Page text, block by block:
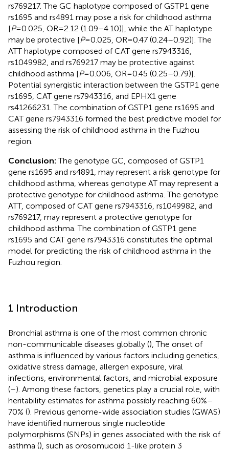
rs769217. The GC haplotype composed of GSTP1 gene
rs1695 and rs4891 may pose a risk for childhood asthma
[P= 0.025, OR = 2.12 (1.09–4.10)], while the AT haplotype
may be protective [P= 0.025, OR = 0.47 (0.24–0.92)]. The
ATT haplotype composed of CAT gene rs7943316,
rs1049982, and rs769217 may be protective against
childhood asthma [P= 0.006, OR = 0.45 (0.25–0.79)].
Potential synergistic interaction between the GSTP1 gene
rs1695, CAT gene rs7943316, and EPHX1 gene
rs41266231. The combination of GSTP1 gene rs1695 and
CAT gene rs7943316 formed the best predictive model for
assessing the risk of childhood asthma in the Fuzhou
region.
Conclusion:The genotype GC, composed of GSTP1
gene rs1695 and rs4891, may represent a risk genotype for
childhood asthma, whereas genotype AT may represent a
protective genotype for childhood asthma. The genotype
ATT, composed of CAT gene rs7943316, rs1049982, and
rs769217, may represent a protective genotype for
childhood asthma. The combination of GSTP1 gene
rs1695 and CAT gene rs7943316 constitutes the optimal
model for predicting the risk of childhood asthma in the
Fuzhou region.
1 Introduction
Bronchial asthma is one of the most common chronic
non-communicable diseases globally (), The onset of
asthma is influenced by various factors including genetics,
oxidative stress damage, allergen exposure, viral
infections, environmental factors, and microbial exposure
(–). Among these factors, genetics play a crucial role, with
heritability estimates for asthma possibly reaching 60%–
70% (). Previous genome-wide association studies (GWAS)
have identified numerous single nucleotide
polymorphisms (SNPs) in genes associated with the risk of
asthma (), such as orosomucoid 1-like protein 3